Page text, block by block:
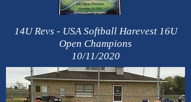
14U Revs - USA Softball Harevest 16U
Open Champions
10/11/2020